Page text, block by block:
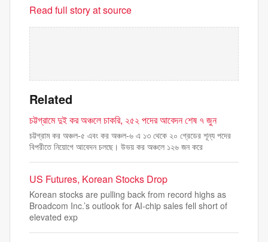
Read full story at source
Related
চট্টগ্রামে দুই কর অঞ্চলে চাকরি, ২৫২ পদের আবেদন শেষ ৭ জুন
চট্টগ্রাম কর অঞ্চল-৫ এবং কর অঞ্চল-৬ এ ১৩ থেকে ২০ গ্রেডের শূন্য পদের
বিপরীতে নিয়োগে আবেদন চলছে। উভয় কর অঞ্চলে ১২৬ জন করে
US Futures, Korean Stocks Drop
Korean stocks are pulling back from record highs as
Broadcom Inc.’s outlook for AI-chip sales fell short of
elevated exp